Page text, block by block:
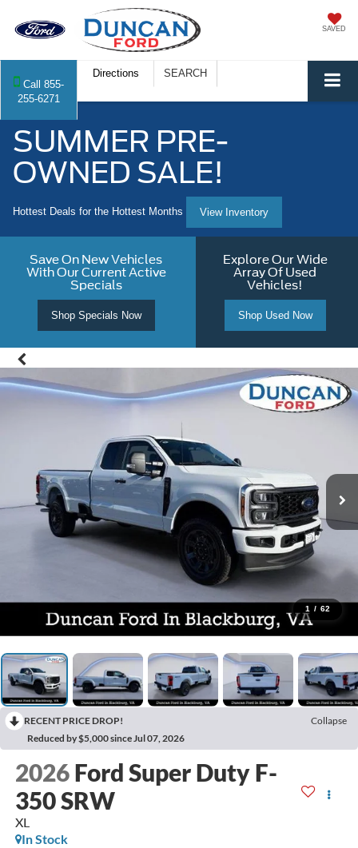
SAVED
Call 855-
255-6271
Directions SEARCH
SUMMER PRE-
OWNED SALE!
Hottest Deals for the Hottest Months View Inventory
Save On New Vehicles
With Our Current Active
Specials
Shop Specials Now
Explore Our Wide
Array Of Used
Vehicles!
Shop Used Now
1 / 62
RECENT PRICE DROP!
Collapse
Reduced by $5,000 since Jul 07, 2026
2026 Ford Super Duty F-
350 SRW
XL
In Stock